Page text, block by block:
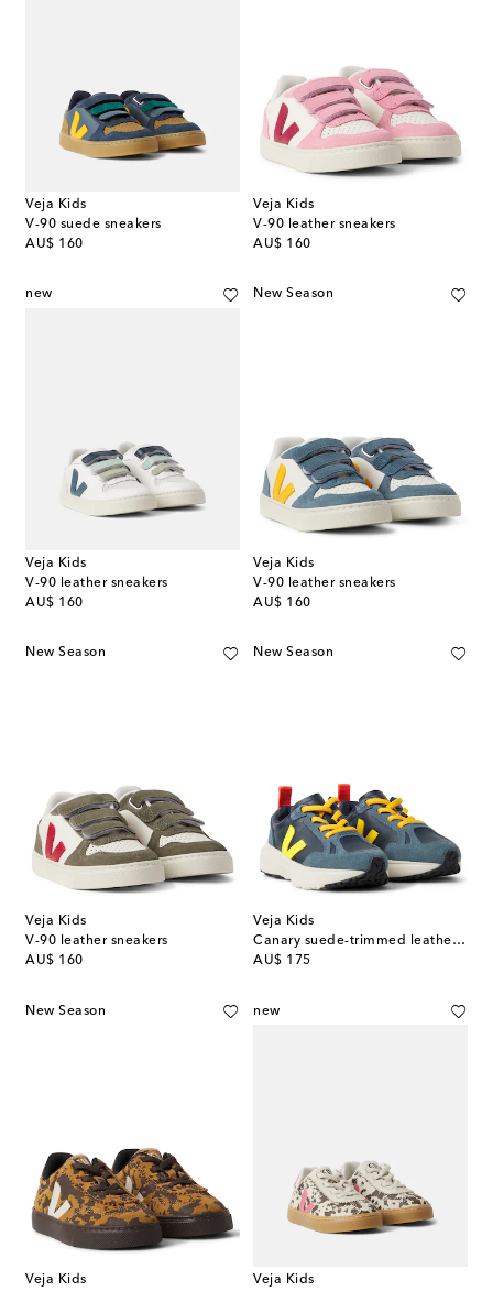
Veja Kids
V-90 suede sneakers
AU$ 160
original price
Veja Kids
V-90 leather sneakers
AU$ 160
original price
new
Veja Kids
V-90 leather sneakers
AU$ 160
original price
New Season
Veja Kids
V-90 leather sneakers
AU$ 160
original price
New Season
Veja Kids
V-90 leather sneakers
AU$ 160
original price
New Season
Veja Kids
Canary suede-trimmed leather sneakers
AU$ 175
original price
New Season
Veja Kids
new
Veja Kids